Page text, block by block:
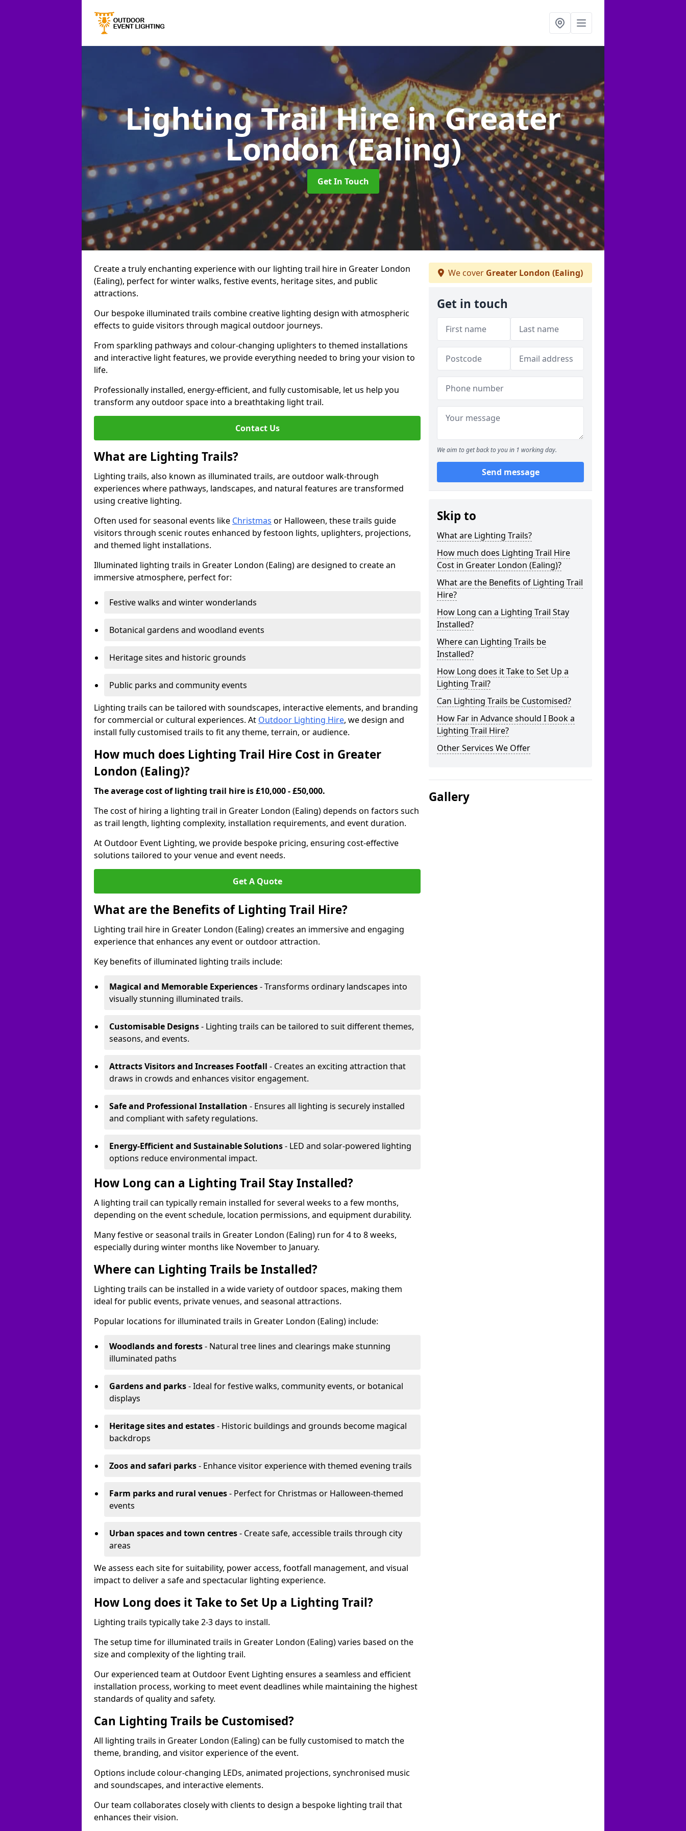
Lighting Trail Hirein Greater
London (Ealing)
Get In Touch
Create a truly enchanting experience with our lighting trail hire in Greater London
(Ealing), perfect for winter walks, festive events, heritage sites, and public
attractions.
Our bespoke illuminated trails combine creative lighting design with atmospheric
effects to guide visitors through magical outdoor journeys.
From sparkling pathways and colour-changing uplighters to themed installations
and interactive light features, we provide everything needed to bring your vision to
life.
Professionally installed, energy-efficient, and fully customisable, let us help you
transform any outdoor space into a breathtaking light trail.
Contact Us
What are Lighting Trails?
Lighting trails, also known as illuminated trails, are outdoor walk-through
experiences where pathways, landscapes, and natural features are transformed
using creative lighting.
Often used for seasonal events like Christmas or Halloween, these trails guide
visitors through scenic routes enhanced by festoon lights, uplighters, projections,
and themed light installations.
Illuminated lighting trails in Greater London (Ealing) are designed to create an
immersive atmosphere, perfect for:
Festive walks and winter wonderlands
Botanical gardens and woodland events
Heritage sites and historic grounds
Public parks and community events
Lighting trails can be tailored with soundscapes, interactive elements, and branding
for commercial or cultural experiences. At Outdoor Lighting Hire, we design and
install fully customised trails to fit any theme, terrain, or audience.
How much does Lighting Trail Hire Cost in Greater
London (Ealing)?
The average cost of lighting trail hire is £10,000 - £50,000.
The cost of hiring a lighting trail in Greater London (Ealing) depends on factors such
as trail length, lighting complexity, installation requirements, and event duration.
At Outdoor Event Lighting, we provide bespoke pricing, ensuring cost-effective
solutions tailored to your venue and event needs.
Get A Quote
What are the Benefits of Lighting Trail Hire?
Lighting trail hire in Greater London (Ealing) creates an immersive and engaging
experience that enhances any event or outdoor attraction.
Key benefits of illuminated lighting trails include:
Magical and Memorable Experiences- Transforms ordinary landscapes into
visually stunning illuminated trails.
Customisable Designs- Lighting trails can be tailored to suit different themes,
seasons, and events.
Attracts Visitors and Increases Footfall - Creates an exciting attraction that
draws in crowds and enhances visitor engagement.
Safe and Professional Installation - Ensures all lighting is securely installed
and compliant with safety regulations.
Energy-Efficient and Sustainable Solutions- LED and solar-powered lighting
options reduce environmental impact.
How Long can a Lighting Trail Stay Installed?
A lighting trail can typically remain installed for several weeks to a few months,
depending on the event schedule, location permissions, and equipment durability.
Many festive or seasonal trails in Greater London (Ealing) run for 4 to 8 weeks,
especially during winter months like November to January.
Where can Lighting Trails be Installed?
Lighting trails can be installed in a wide variety of outdoor spaces, making them
ideal for public events, private venues, and seasonal attractions.
Popular locations for illuminated trails in Greater London (Ealing) include:
Woodlands and forests- Natural tree lines and clearings make stunning
illuminated paths
Gardens and parks- Ideal for festive walks, community events, or botanical
displays
Heritage sites and estates- Historic buildings and grounds become magical
backdrops
Zoos and safari parks- Enhance visitor experience with themed evening trails
Farm parks and rural venues- Perfect for Christmas or Halloween-themed
events
Urban spaces and town centres- Create safe, accessible trails through city
areas
We assess each site for suitability, power access, footfall management, and visual
impact to deliver a safe and spectacular lighting experience.
How Long does it Take to Set Up a Lighting Trail?
Lighting trails typically take 2-3 days to install.
The setup time for illuminated trails in Greater London (Ealing) varies based on the
size and complexity of the lighting trail.
Our experienced team at Outdoor Event Lighting ensures a seamless and efficient
installation process, working to meet event deadlines while maintaining the highest
standards of quality and safety.
Can Lighting Trails be Customised?
All lighting trails in Greater London (Ealing) can be fully customised to match the
theme, branding, and visitor experience of the event.
Options include colour-changing LEDs, animated projections, synchronised music
and soundscapes, and interactive elements.
Our team collaborates closely with clients to design a bespoke lighting trail that
enhances their vision.
We cover Greater London (Ealing)
Get in touch
We aim to get back to you in 1 working day.
Send message
Skip to
What are Lighting Trails?
How much does Lighting Trail Hire
Cost in Greater London (Ealing)?
What are the Benefits of Lighting Trail
Hire?
How Long can a Lighting Trail Stay
Installed?
Where can Lighting Trails be
Installed?
How Long does it Take to Set Up a
Lighting Trail?
Can Lighting Trails be Customised?
How Far in Advance should I Book a
Lighting Trail Hire?
Other Services We Offer
Gallery